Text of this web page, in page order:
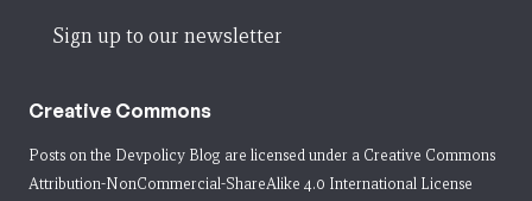
Sign up to our newsletter
Creative Commons
Posts on the Devpolicy Blog are licensed under a Creative Commons
Attribution-NonCommercial-ShareAlike 4.0 International License